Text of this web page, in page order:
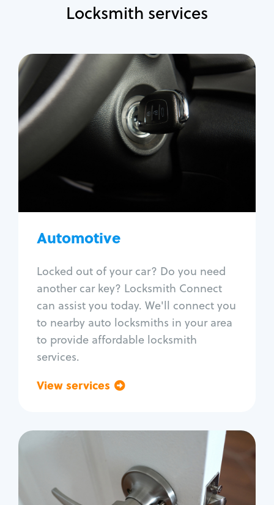
Locksmith services
Automotive
Locked out of your car? Do you need
another car key? Locksmith Connect
can assist you today. We'll connect you
to nearby auto locksmiths in your area
to provide affordable locksmith
services.
View services
Automotive
Locksmith Services
Auto lockout
Trunk lockout
Car door lock repair
Fix trunk lock
Residential
Locksmith Services